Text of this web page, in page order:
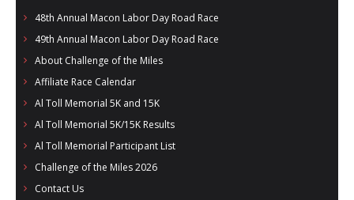
48th Annual Macon Labor Day Road Race
49th Annual Macon Labor Day Road Race
About Challenge of the Miles
Affiliate Race Calendar
Al Toll Memorial 5K and 15K
Al Toll Memorial 5K/15K Results
Al Toll Memorial Participant List
Challenge of the Miles 2026
Contact Us